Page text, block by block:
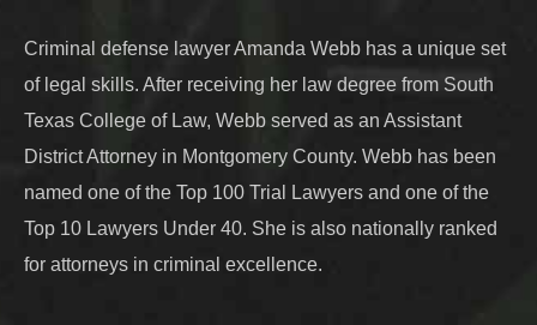
Criminal defense lawyer Amanda Webb has a unique set
of legal skills. After receiving her law degree from South
Texas College of Law, Webb served as an Assistant
District Attorney in Montgomery County. Webb has been
named one of the Top 100 Trial Lawyers and one of the
Top 10 Lawyers Under 40. She is also nationally ranked
for attorneys in criminal excellence.